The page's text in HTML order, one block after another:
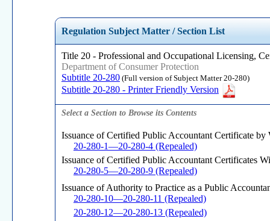
Regulation Subject Matter / Section List
Title 20 - Professional and Occupational Licensing,
Department of Consumer Protection
Subtitle 20-280(Full version of Subject Matter 20-280)
Subtitle 20-280 - Printer Friendly Version
Select a Section to Browse its Contents
Issuance of Certified Public Accountant Certificate by
20-280-1—20-280-4 (Repealed)
Issuance of Certified Public Accountant Certificates
20-280-5—20-280-9 (Repealed)
Issuance of Authority to Practice as a Public
20-280-10—20-280-11 (Repealed)
20-280-12—20-280-13 (Repealed)